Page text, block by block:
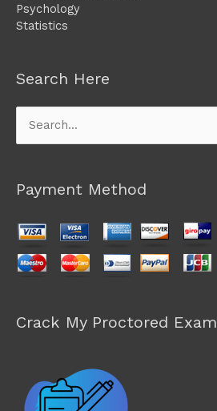
Psychology
Statistics
Search Here
Search
for:
Payment Method
Crack My Proctored Exam